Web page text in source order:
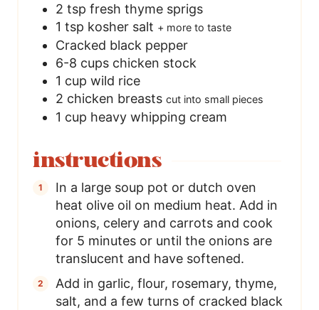
2 tsp fresh thyme sprigs
1 tsp kosher salt + more to taste
Cracked black pepper
6-8 cups chicken stock
1 cup wild rice
2 chicken breasts cut into small pieces
1 cup heavy whipping cream
instructions
In a large soup pot or dutch oven
heat olive oil on medium heat. Add in
onions, celery and carrots and cook
for 5 minutes or until the onions are
translucent and have softened.
Add in garlic, flour, rosemary, thyme,
salt, and a few turns of cracked black